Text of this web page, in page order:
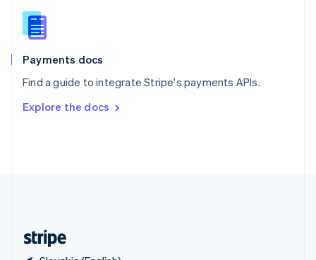
Payments docs
Find a guide to integrate Stripe's payments APIs.
Explore the docs
Slovenia
English
Spain
EspañolEnglish
SvenskaEnglish
DeutschFrançais Italiano